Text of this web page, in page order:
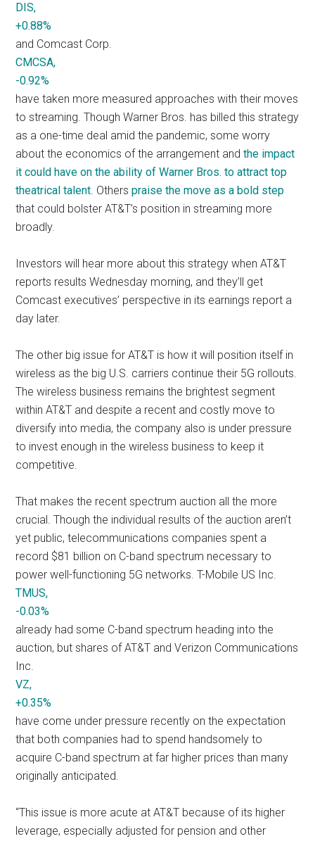
DIS,
+0.88%
and Comcast Corp.
CMCSA,
-0.92%
have taken more measured approaches with their moves
to streaming. Though Warner Bros. has billed this strategy
as a one-time deal amid the pandemic, some worry
about the economics of the arrangement andthe impact
it could have on the ability of Warner Bros. to attract top
theatrical talent. Otherspraise the move as a bold step
that could bolster AT&T’s position in streaming more
broadly.
Investors will hear more about this strategy when AT&T
reports results Wednesday morning, and they’ll get
Comcast executives’ perspective in its earnings report a
day later.
The other big issue for AT&T is how it will position itself in
wireless as the big U.S. carriers continue their 5G rollouts.
The wireless business remains the brightest segment
within AT&T and despite a recent and costly move to
diversify into media, the company also is under pressure
to invest enough in the wireless business to keep it
competitive.
That makes the recent spectrum auction all the more
crucial. Though the individual results of the auction aren’t
yet public, telecommunications companies spent a
record $81 billion on C-band spectrum necessary to
power well-functioning 5G networks. T-Mobile US Inc.
TMUS,
-0.03%
already had some C-band spectrum heading into the
auction, but shares of AT&T and Verizon Communications
Inc.
VZ,
+0.35%
have come under pressure recently on the expectation
that both companies had to spend handsomely to
acquire C-band spectrum at far higher prices than many
originally anticipated.
“This issue is more acute at AT&T because of its higher
leverage, especially adjusted for pension and other